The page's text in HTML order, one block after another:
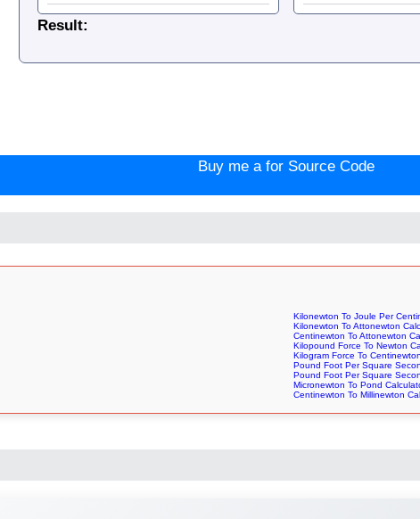
Result:
Buy me a for Source Code
Kilonewton To Joule Per
Kilonewton To Attonewton
Centinewton To Attonewton
Kilopound Force To Newton
Kilogram Force To
Pound Foot Per Square
Pound Foot Per Square
Micronewton To Pond
Centinewton To Millinewton